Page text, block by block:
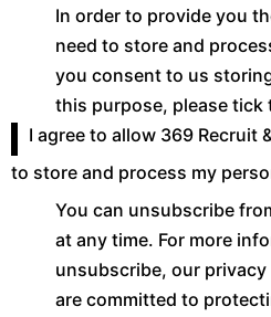
In order to provide you
need to store and
you consent to us
this purpose, please tick
I agree to allow 369 Recruit
to store and process my
You can unsubscribe
at any time. For more
unsubscribe, our
are committed to